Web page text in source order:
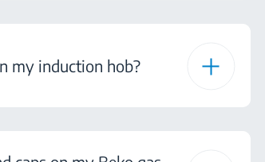
my induction hob?